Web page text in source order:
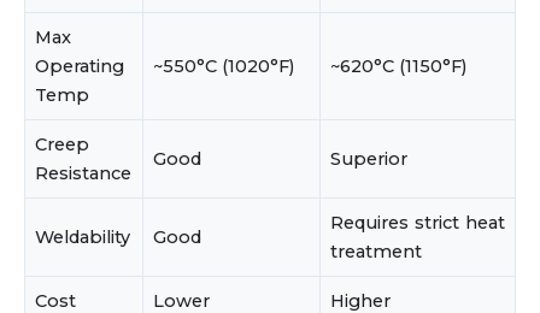
Max
Operating
Temp
~550°C (1020°F) ~620°C (1150°F)
Creep
Resistance
Good Superior
Weldability Good
Requires strict heat
treatment
Cost Lower Higher